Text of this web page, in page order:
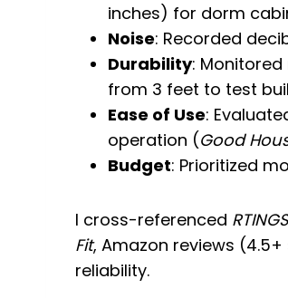
inches) for dorm
Noise: Recorded
Durability:
from 3 feet to test
Ease of Use:
operation (Good
Budget: Prioritized
I cross-referenced
Fit, Amazon reviews
reliability.